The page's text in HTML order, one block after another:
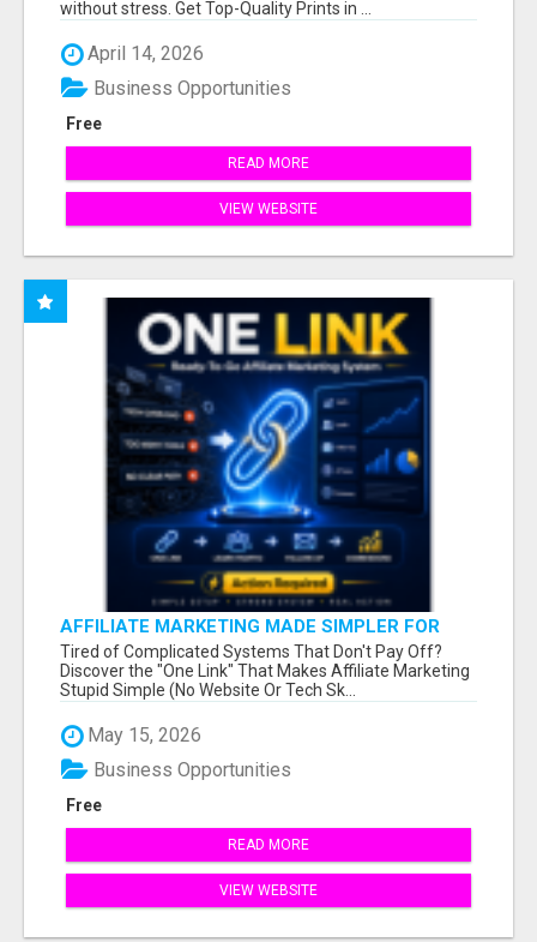
without stress. Get Top-Quality Prints in ...
April 14, 2026
Free
Business Opportunities
READ MORE
VIEW WEBSITE
AFFILIATE MARKETING MADE SIMPLER FOR
NEW MARKETERS READY TO TAKE ACTION
Tired of Complicated Systems That Don't Pay Off?
Discover the "One Link" That Makes Affiliate Marketing
Stupid Simple (No Website Or Tech Sk...
May 15, 2026
Free
Business Opportunities
READ MORE
VIEW WEBSITE